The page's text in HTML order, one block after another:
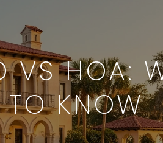
VS HOA:
TO KNOW